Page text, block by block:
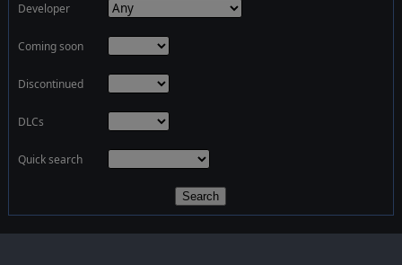
Developer
Coming soon
Discontinued
DLCs
Quick search
Search